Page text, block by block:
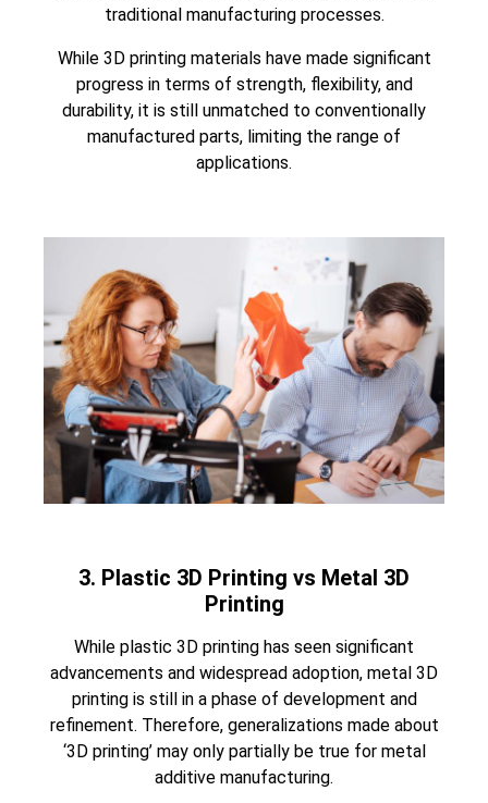
traditional manufacturing processes.
While 3D printing materials have made significant
progress in terms of strength, flexibility, and
durability, it is still unmatched to conventionally
manufactured parts, limiting the range of
applications.
3. Plastic 3D Printing vs Metal 3D
Printing
While plastic 3D printing has seen significant
advancements and widespread adoption, metal 3D
printing is still in a phase of development and
refinement. Therefore, generalizations made about
‘3D printing’ may only partially be true for metal
additive manufacturing.